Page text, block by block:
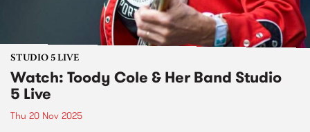
STUDIO 5 LIVE
Watch: Toody Cole & Her Band Studio
5 Live
Thu 20 Nov 2025